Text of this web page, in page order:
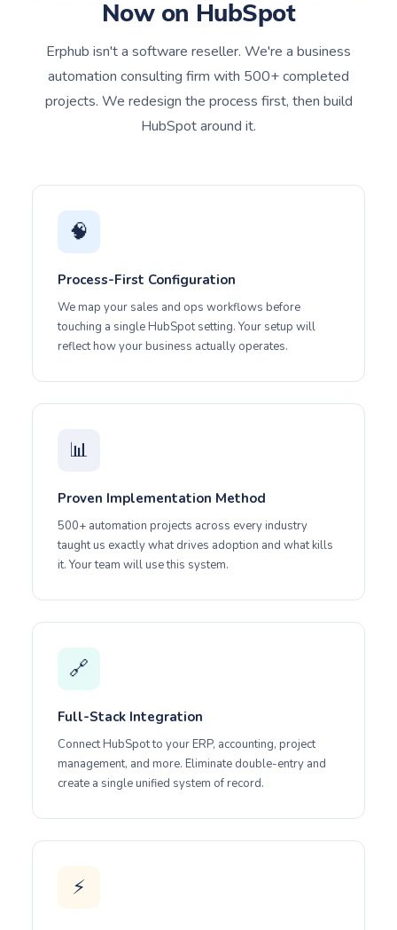
Now on HubSpot
Erphub isn't a software reseller. We're a business
automation consulting firm with 500+ completed
projects. We redesign the process first, then build
HubSpot around it.
🧠
Process-First Configuration
We map your sales and ops workflows before
touching a single HubSpot setting. Your setup will
reflect how your business actually operates.
📊
Proven Implementation Method
500+ automation projects across every industry
taught us exactly what drives adoption and what kills
it. Your team will use this system.
🔗
Full-Stack Integration
Connect HubSpot to your ERP, accounting, project
management, and more. Eliminate double-entry and
create a single unified system of record.
⚡